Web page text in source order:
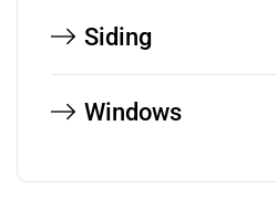
Siding
Windows